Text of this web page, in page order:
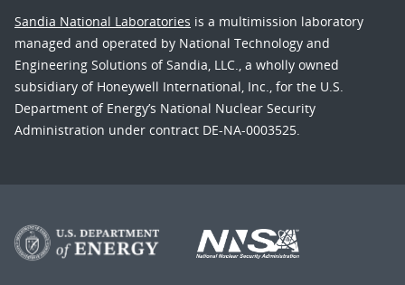
Sandia National Laboratories is a multimission laboratory
managed and operated by National Technology and
Engineering Solutions of Sandia, LLC., a wholly owned
subsidiary of Honeywell International, Inc., for the U.S.
Department of Energy’s National Nuclear Security
Administration under contract DE-NA-0003525.